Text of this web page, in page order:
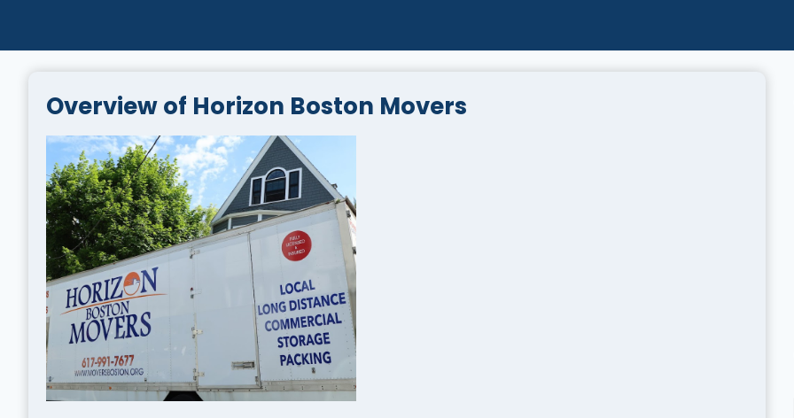
Overview of Horizon Boston Movers